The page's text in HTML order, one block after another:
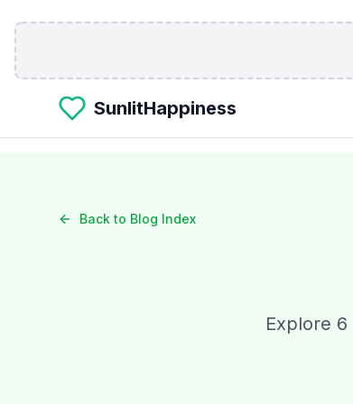
Skip to main content
SunlitHappiness
Back to Blog Index
Explore 6